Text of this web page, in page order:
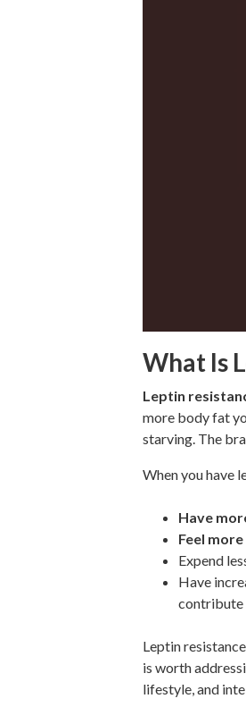
What Is
Leptin
more body fat
starving. The
When you have
Have
Feel
Expend
Have
contribute
Leptin
is worth
lifestyle, and